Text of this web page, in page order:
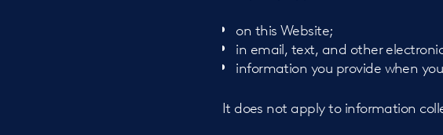
on this Website;
in email, text, and other
information you provide when
It does not apply to information